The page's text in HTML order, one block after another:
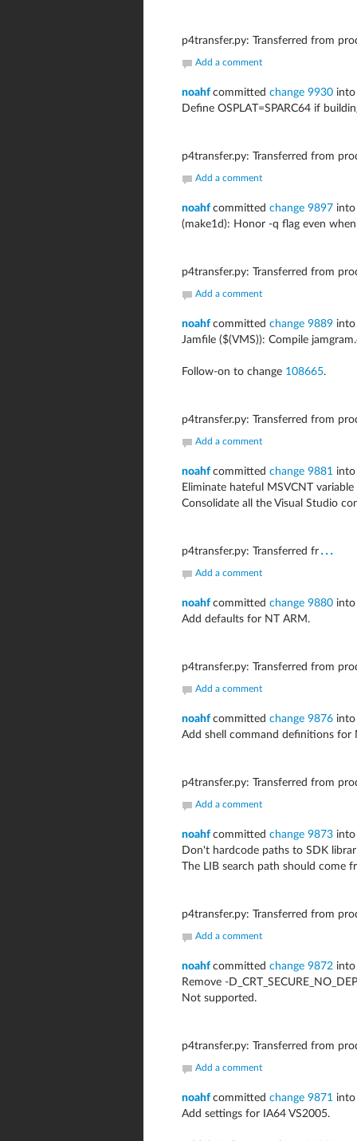
p4transfer.py: Transferred from
Add a comment
noahf committed change 9930 into
Define OSPLAT=SPARC64 if
p4transfer.py: Transferred from
Add a comment
noahf committed change 9897 into
(make1d): Honor -q flag even
p4transfer.py: Transferred from
Add a comment
noahf committed change 9889 into
Jamfile ($(VMS)): Compile
Follow-on to change 108665.
p4transfer.py: Transferred from
Add a comment
noahf committed change 9881 into
Eliminate hateful MSVCNT
Consolidate all the Visual Studio
p4transfer.py: Transferred fr ...
Add a comment
noahf committed change 9880 into
Add defaults for NT ARM.
p4transfer.py: Transferred from
Add a comment
noahf committed change 9876 into
Add shell command definitions for
p4transfer.py: Transferred from
Add a comment
noahf committed change 9873 into
Don't hardcode paths to SDK
The LIB search path should come
p4transfer.py: Transferred from
Add a comment
noahf committed change 9872 into
Remove -
Not supported.
p4transfer.py: Transferred from
Add a comment
noahf committed change 9871 into
Add settings for IA64 VS2005.